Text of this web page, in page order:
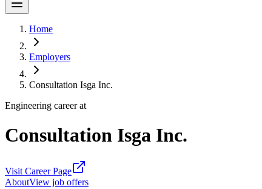
Home
Employers
Consultation Isga Inc.
Engineering career at
Consultation Isga Inc.
Visit Career Page
AboutView job offers